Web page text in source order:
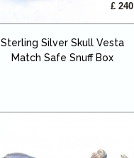
£ 240
Sterling Silver Skull Vesta
Match Safe Snuff Box